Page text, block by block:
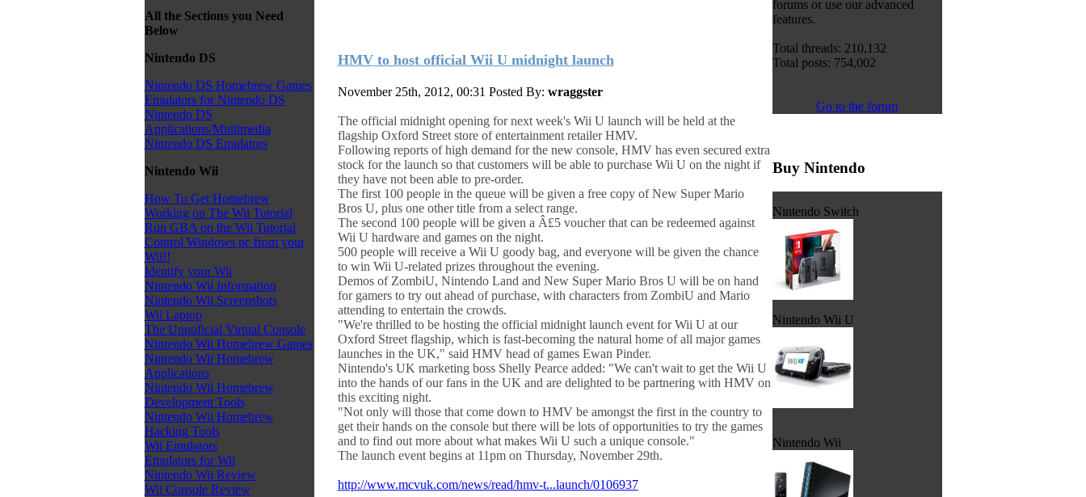
All the Sections you Need
Below
Nintendo DS
Nintendo DS Homebrew Games
Emulators for Nintendo DS
Nintendo DS
Applications/Multimedia
Nintendo DS Emulators
Nintendo Wii
How To Get Homebrew
Working on The Wii Tutorial
Run GBA on the Wii Tutorial
Control Windows pc from your
Wii!!
Identify your Wii
Nintendo Wii Information
Nintendo Wii Screenshots
Wii Laptop
The Unnoficial Virtual Console
Nintendo Wii Homebrew Games
Nintendo Wii Homebrew
Applications
Nintendo Wii Homebrew
Development Tools
Nintendo Wii Homebrew
Hacking Tools
Wii Emulators
Emulators for Wii
Nintendo Wii Review
Wii Console Review
HMV to host official Wii U midnight launch
November 25th, 2012, 00:31 Posted By: wraggster
The official midnight opening for next week's Wii U launch will be held at the
flagship Oxford Street store of entertainment retailer HMV.
Following reports of high demand for the new console, HMV has even secured extra
stock for the launch so that customers will be able to purchase Wii U on the night if
they have not been able to pre-order.
The first 100 people in the queue will be given a free copy of New Super Mario
Bros U, plus one other title from a select range.
The second 100 people will be given a Â£5 voucher that can be redeemed against
Wii U hardware and games on the night.
500 people will receive a Wii U goody bag, and everyone will be given the chance
to win Wii U-related prizes throughout the evening.
Demos of ZombiU, Nintendo Land and New Super Mario Bros U will be on hand
for gamers to try out ahead of purchase, with characters from ZombiU and Mario
attending to entertain the crowds.
"We're thrilled to be hosting the official midnight launch event for Wii U at our
Oxford Street flagship, which is fast-becoming the natural home of all major games
launches in the UK," said HMV head of games Ewan Pinder.
Nintendo's UK marketing boss Shelly Pearce added: "We can't wait to get the Wii U
into the hands of our fans in the UK and are delighted to be partnering with HMV on
this exciting night.
"Not only will those that come down to HMV be amongst the first in the country to
get their hands on the console but there will be lots of opportunities to try the games
and to find out more about what makes Wii U such a unique console."
The launch event begins at 11pm on Thursday, November 29th.
http://www.mcvuk.com/news/read/hmv-t...launch/0106937
forums or use our advanced
features.
Total threads: 210,132
Total posts: 754,002
Go to the forum
Buy Nintendo
Nintendo Switch
Nintendo Wii U
Nintendo Wii